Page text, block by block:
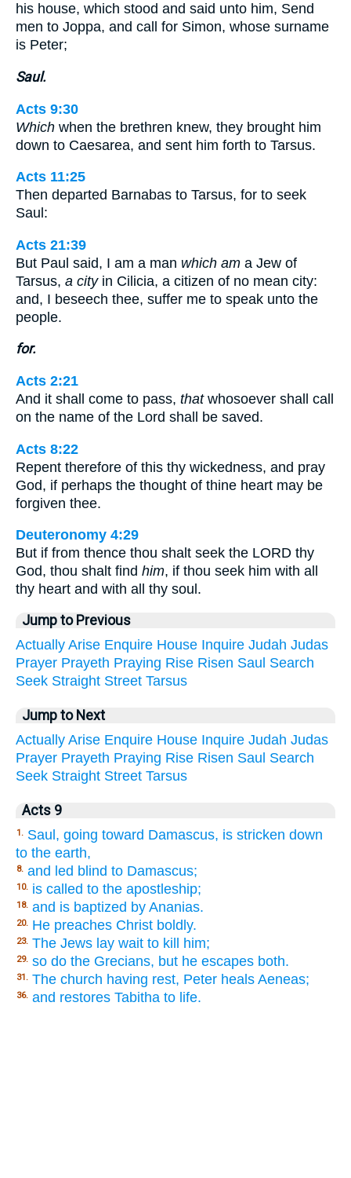
his house, which stood and said unto him, Send
men to Joppa, and call for Simon, whose surname
is Peter;
Saul.
Acts 9:30
Which when the brethren knew, they brought him
down to Caesarea, and sent him forth to Tarsus.
Acts 11:25
Then departed Barnabas to Tarsus, for to seek
Saul:
Acts 21:39
But Paul said, I am a man which am a Jew of
Tarsus, a cityin Cilicia, a citizen of no mean city:
and, I beseech thee, suffer me to speak unto the
people.
for.
Acts 2:21
And it shall come to pass, thatwhosoever shall call
on the name of the Lord shall be saved.
Acts 8:22
Repent therefore of this thy wickedness, and pray
God, if perhaps the thought of thine heart may be
forgiven thee.
Deuteronomy 4:29
But if from thence thou shalt seek the LORD thy
God, thou shalt find him, if thou seek him with all
thy heart and with all thy soul.
Jump to Previous
Actually Arise Enquire House Inquire Judah Judas
Prayer Prayeth Praying Rise Risen Saul Search
Seek Straight Street Tarsus
Jump to Next
Actually Arise Enquire House Inquire Judah Judas
Prayer Prayeth Praying Rise Risen Saul Search
Seek Straight Street Tarsus
Acts 9
1. Saul, going toward Damascus, is stricken down
to the earth,
8. and led blind to Damascus;
10. is called to the apostleship;
18. and is baptized by Ananias.
20. He preaches Christ boldly.
23. The Jews lay wait to kill him;
29. so do the Grecians, but he escapes both.
31. The church having rest, Peter heals Aeneas;
36. and restores Tabitha to life.